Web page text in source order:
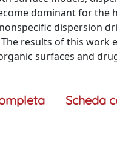
dominant for
dispersion
results of this work
surfaces and
Scheda